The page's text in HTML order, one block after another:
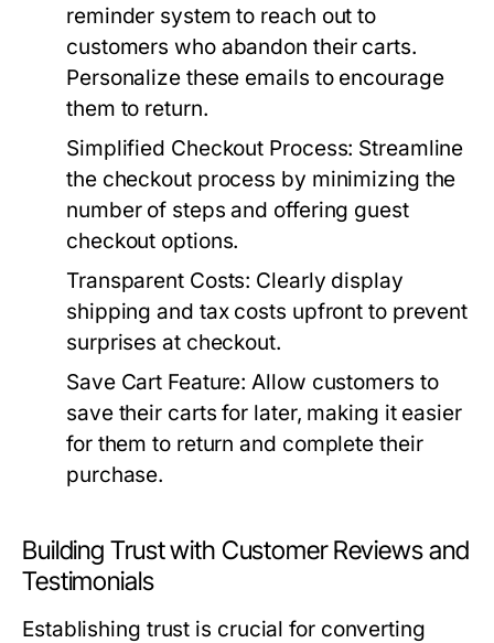
reminder system to reach out to
customers who abandon their carts.
Personalize these emails to encourage
them to return.
Simplified Checkout Process: Streamline
the checkout process by minimizing the
number of steps and offering guest
checkout options.
Transparent Costs: Clearly display
shipping and tax costs upfront to prevent
surprises at checkout.
Save Cart Feature: Allow customers to
save their carts for later, making it easier
for them to return and complete their
purchase.
Building Trust with Customer Reviews and
Testimonials
Establishing trust is crucial for converting